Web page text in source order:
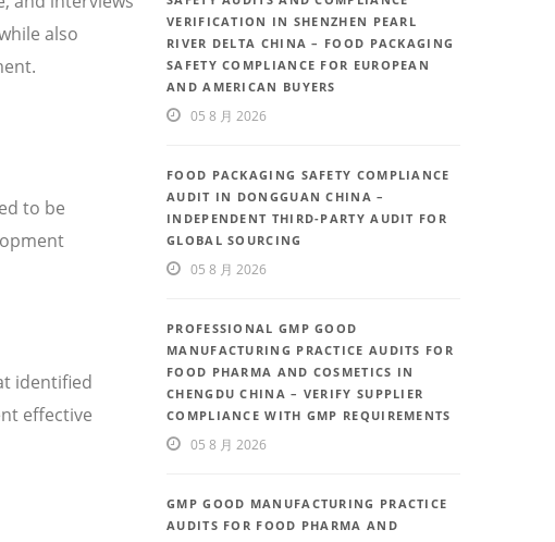
also
to be
identified
effective
VERIFICATION IN SHENZHEN PEARL
RIVER DELTA CHINA – FOOD PACKAGING
SAFETY COMPLIANCE FOR EUROPEAN
AND AMERICAN BUYERS
05 8 月 2026
FOOD PACKAGING SAFETY COMPLIANCE
AUDIT IN DONGGUAN CHINA –
INDEPENDENT THIRD-PARTY AUDIT FOR
GLOBAL SOURCING
05 8 月 2026
PROFESSIONAL GMP GOOD
MANUFACTURING PRACTICE AUDITS FOR
FOOD PHARMA AND COSMETICS IN
CHENGDU CHINA – VERIFY SUPPLIER
COMPLIANCE WITH GMP REQUIREMENTS
05 8 月 2026
GMP GOOD MANUFACTURING PRACTICE
AUDITS FOR FOOD PHARMA AND